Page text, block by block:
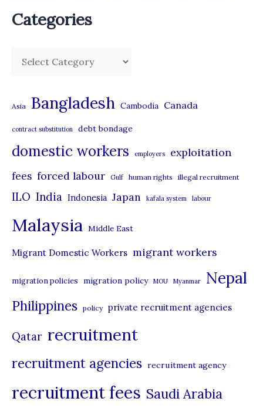
Categories
e
g
o
s
Asia Bangladesh Cambodia Canada
contract substitution debt bondage
domestic workers employers exploitation
fees forced labour Gulf human rights illegal recruitment
ILO India Indonesia Japan kafala system labour
Malaysia Middle East
Migrant Domestic Workers migrant workers
migration policies migration policy MOU Myanmar Nepal
Philippines policy private recruitment agencies
Qatar recruitment
recruitment agencies recruitment agency
recruitment fees Saudi Arabia